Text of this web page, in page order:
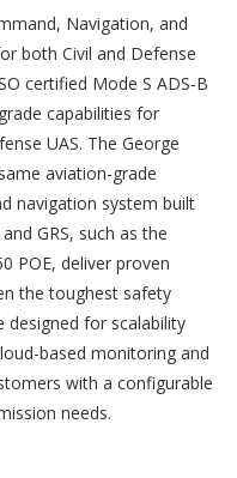
Navigation, and
both Civil and Defense
certified Mode S ADS-B
capabilities for
UAS. The George
aviation-grade
navigation system built
GRS, such as the
POE, deliver proven
the toughest safety
designed for scalability
based monitoring and
with a configurable
needs.